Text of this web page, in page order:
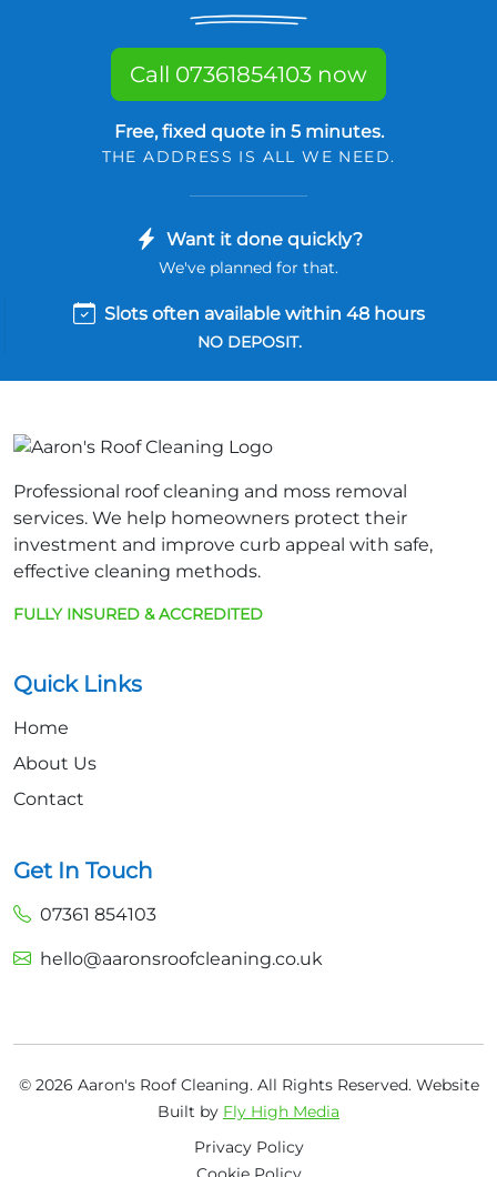
Call 07361854103 now
Free, fixed quote in 5 minutes.
THE ADDRESS IS ALL WE NEED.
Want it done quickly?
We've planned for that.
Slots often available within 48 hours
NO DEPOSIT.
Professional roof cleaning and moss removal
services. We help homeowners protect their
investment and improve curb appeal with safe,
effective cleaning methods.
FULLY INSURED & ACCREDITED
Quick Links
Home
About Us
Contact
Get In Touch
07361 854103
hello@aaronsroofcleaning.co.uk
© 2026 Aaron's Roof Cleaning. All Rights Reserved. Website
Built by Fly High Media
Privacy Policy